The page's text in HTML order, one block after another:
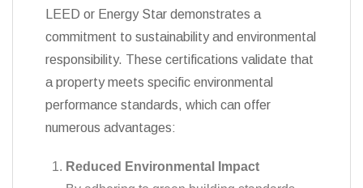
LEED or Energy Star demonstrates a
commitment to sustainability and environmental
responsibility. These certifications validate that
a property meets specific environmental
performance standards, which can offer
numerous advantages:
Reduced Environmental Impact